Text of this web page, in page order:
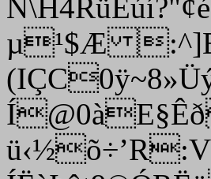
µ¹$Æ